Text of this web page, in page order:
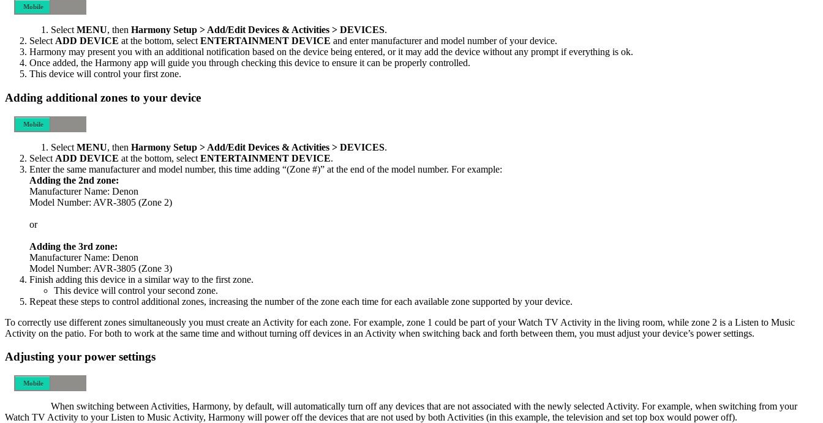
Mobile
Select MENU, then Harmony Setup > Add/Edit Devices & Activities > DEVICES.
Select ADD DEVICE at the bottom, select ENTERTAINMENT DEVICE and enter manufacturer and model number of your device.
Harmony may present you with an additional notification based on the device being entered, or it may add the device without any prompt if everything is ok.
Once added, the Harmony app will guide you through checking this device to ensure it can be properly controlled.
This device will control your first zone.
Adding additional zones to your device
Mobile
Select MENU, then Harmony Setup > Add/Edit Devices & Activities > DEVICES.
Select ADD DEVICE at the bottom, select ENTERTAINMENT DEVICE.
Enter the same manufacturer and model number, this time adding “(Zone #)” at the end of the model number. For example:
Adding the 2nd zone:
Manufacturer Name: Denon
Model Number: AVR-3805 (Zone 2)
or
Adding the 3rd zone:
Manufacturer Name: Denon
Model Number: AVR-3805 (Zone 3)
Finish adding this device in a similar way to the first zone.
This device will control your second zone.
Repeat these steps to control additional zones, increasing the number of the zone each time for each available zone supported by your device.
To correctly use different zones simultaneously you must create an Activity for each zone. For example, zone 1 could be part of your Watch TV Activity in the living room, while zone 2 is a Listen to Music
Activity on the patio. For both to work at the same time and without turning off devices in an Activity when switching back and forth between them, you must adjust your device’s power settings.
Adjusting your power settings
Mobile
When switching between Activities, Harmony, by default, will automatically turn off any devices that are not associated with the newly selected Activity. For example, when switching from your
Watch TV Activity to your Listen to Music Activity, Harmony will power off the devices that are not used by both Activities (in this example, the television and set top box would power off).